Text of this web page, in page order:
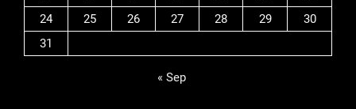
24
25 26 27 28 29
30
31
« Sep